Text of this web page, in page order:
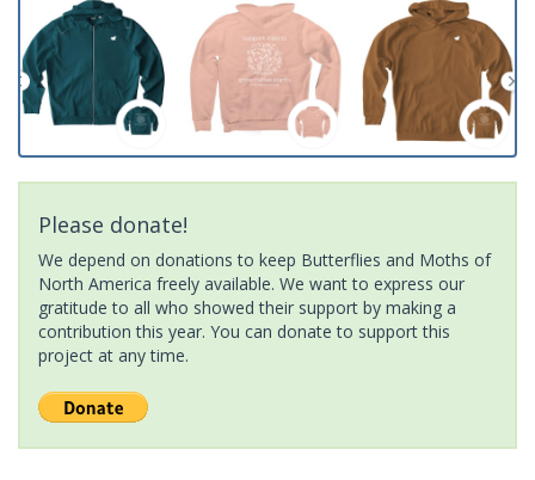
Please donate!
We depend on donations to keep Butterflies and Moths of
North America freely available. We want to express our
gratitude to all who showed their support by making a
contribution this year. You can donate to support this
project at any time.